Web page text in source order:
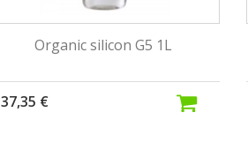
Organic silicon G5 1L
37,35 €